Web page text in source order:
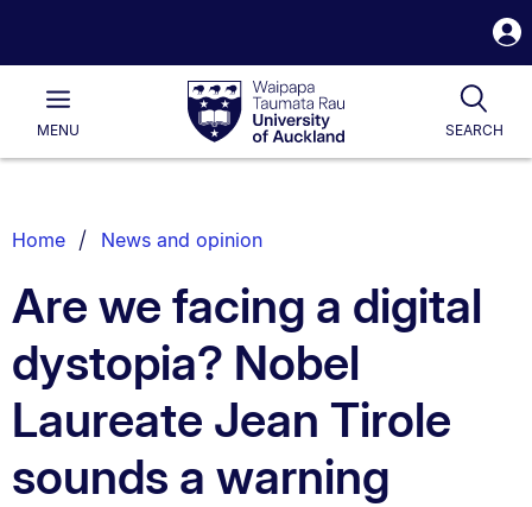
Waipapa
Taumata
RauUniversity
of
Main
MENU SEARCH
List.
Home News and opinion
Are we facing a digital
dystopia? Nobel
Laureate Jean Tirole
sounds a warning